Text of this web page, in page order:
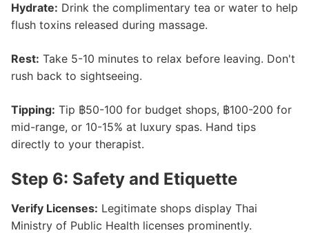
Hydrate: Drink the complimentary tea or water to help
flush toxins released during massage.
Rest: Take 5-10 minutes to relax before leaving. Don't
rush back to sightseeing.
Tipping: Tip ฿50-100 for budget shops, ฿100-200 for
mid-range, or 10-15% at luxury spas. Hand tips
directly to your therapist.
Step 6: Safety and Etiquette
Verify Licenses: Legitimate shops display Thai
Ministry of Public Health licenses prominently.